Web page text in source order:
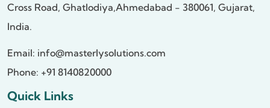
Cross Road, Ghatlodiya,Ahmedabad - 380061, Gujarat,
India.
Email: info@masterlysolutions.com
Phone: +91 8140820000
Quick Links